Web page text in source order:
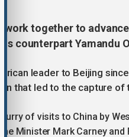
work together to
counterpart Yamandu
leader to Beijing
that led to the capture
of visits to China by
Minister Mark Carney